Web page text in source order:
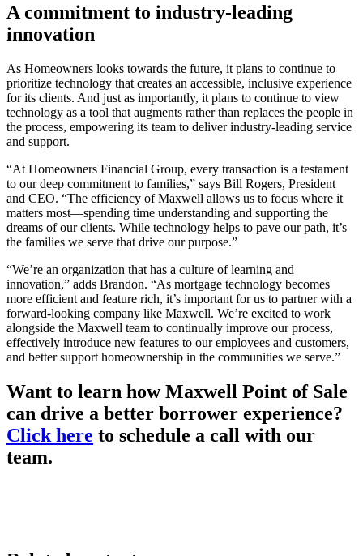
A commitment to industry-leading
innovation
As Homeowners looks towards the future, it plans to continue to
prioritize technology that creates an accessible, inclusive experience
for its clients. And just as importantly, it plans to continue to view
technology as a tool that augments rather than replaces the people in
the process, empowering its team to deliver industry-leading service
and support.
“At Homeowners Financial Group, every transaction is a testament
to our deep commitment to families,” says Bill Rogers, President
and CEO. “The efficiency of Maxwell allows us to focus where it
matters most—spending time understanding and supporting the
dreams of our clients. While technology helps to pave our path, it’s
the families we serve that drive our purpose.”
“We’re an organization that has a culture of learning and
innovation,” adds Brandon. “As mortgage technology becomes
more efficient and feature rich, it’s important for us to partner with a
forward-looking company like Maxwell. We’re excited to work
alongside the Maxwell team to continually improve our process,
effectively introduce new features to our employees and customers,
and better support homeownership in the communities we serve.”
Want to learn how Maxwell Point of Sale
can drive a better borrower experience?
Click here to schedule a call with our
team.